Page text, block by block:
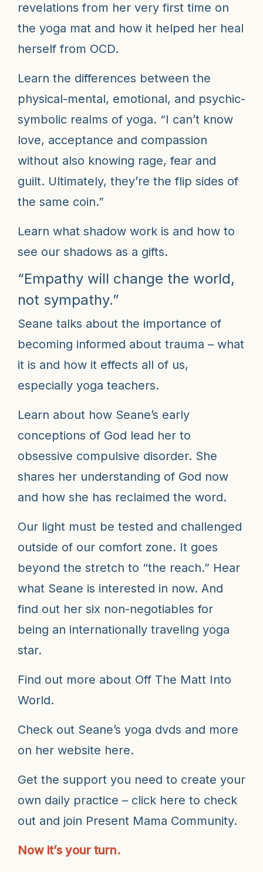
revelations from her very first time on
the yoga mat and how it helped her heal
herself from OCD.
Learn the differences between the
physical-mental, emotional, and psychic-
symbolic realms of yoga. “I can’t know
love, acceptance and compassion
without also knowing rage, fear and
guilt. Ultimately, they’re the flip sides of
the same coin.”
Learn what shadow work is and how to
see our shadows as a gifts.
“Empathy will change the world,
not sympathy.”
Seane talks about the importance of
becoming informed about trauma – what
it is and how it effects all of us,
especially yoga teachers.
Learn about how Seane’s early
conceptions of God lead her to
obsessive compulsive disorder. She
shares her understanding of God now
and how she has reclaimed the word.
Our light must be tested and challenged
outside of our comfort zone. It goes
beyond the stretch to “the reach.” Hear
what Seane is interested in now. And
find out her six non-negotiables for
being an internationally traveling yoga
star.
Find out more about Off The Matt Into
World.
Check out Seane’s yoga dvds and more
on her website here.
Get the support you need to create your
own daily practice – click here to check
out and join Present Mama Community.
Now it’s your turn.